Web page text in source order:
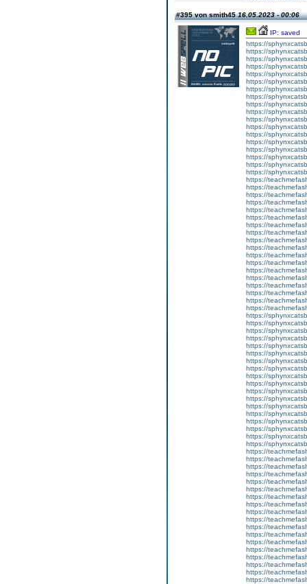
#395 von smith4516.05.2023 - 00:06
IP: saved
https://
https://
https://
https://
https://
https://
https://
https://
https://
https://
https://
https://
https://
https://
https://
https://
https://
https://
https://
https://
https://
https://
https://
https://
https://
https://
https://
https://
https://
https://
https://
https://
https://
https://
https://
https://
https://
https://
https://
https://
https://
https://
https://
https://
https://
https://
https://
https://
https://
https://
https://
https://
https://
https://
https://
https://
https://
https://
https://
https://
https://
https://
https://
https://
https://
https://
https://
https://
https://
https://
https://
https://